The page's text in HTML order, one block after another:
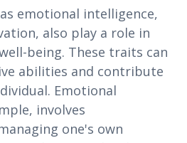
emotional intelligence,
also play a role in
being. These traits can
abilities and contribute
Emotional
involves
one's own